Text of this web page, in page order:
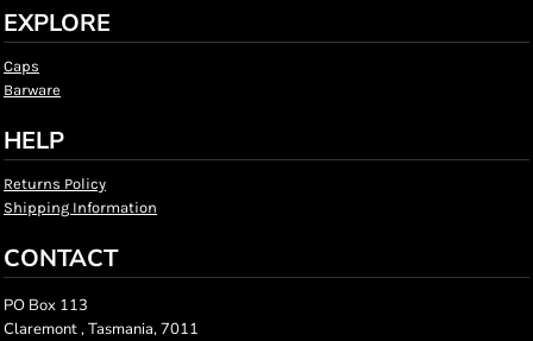
EXPLORE
Caps
Barware
HELP
Returns Policy
Shipping Information
CONTACT
PO Box 113
Claremont , Tasmania, 7011